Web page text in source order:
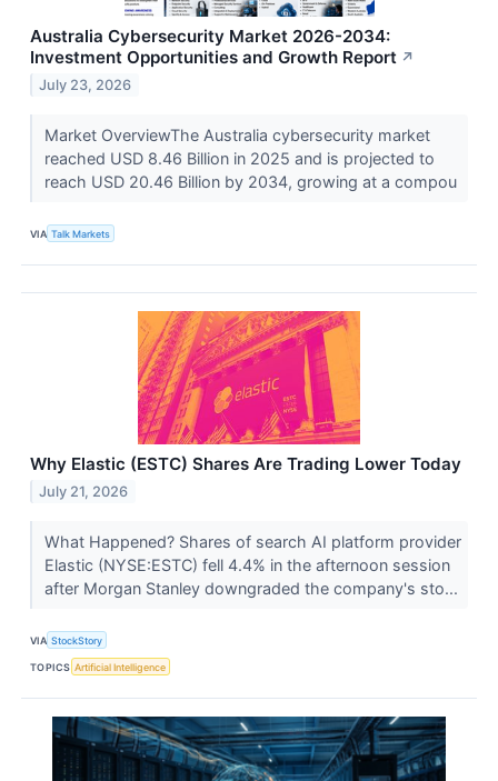
Australia Cybersecurity Market 2026-2034:
Investment Opportunities and Growth Report ↗
July 23, 2026
Market OverviewThe Australia cybersecurity market
reached USD 8.46 Billion in 2025 and is projected to
reach USD 20.46 Billion by 2034, growing at a compou
VIA Talk Markets
Why Elastic (ESTC) Shares Are Trading Lower Today
July 21, 2026
What Happened? Shares of search AI platform provider
Elastic (NYSE:ESTC) fell 4.4% in the afternoon session
after Morgan Stanley downgraded the company's sto...
VIA StockStory
TOPICS Artificial Intelligence